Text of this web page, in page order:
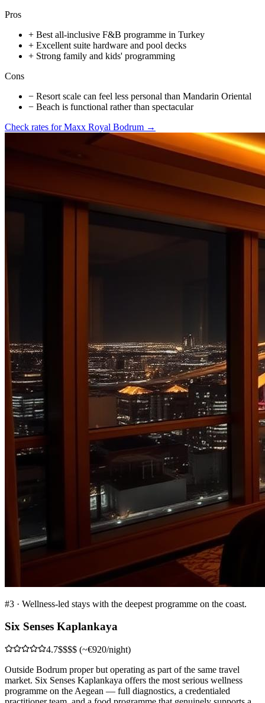
Pros
+ Best all-inclusive F&B programme in Turkey
+ Excellent suite hardware and pool decks
+ Strong family and kids' programming
Cons
− Resort scale can feel less personal than Mandarin Oriental
− Beach is functional rather than spectacular
Check rates forMaxx Royal Bodrum →
#3 · Wellness-led stays with the deepest programme on the coast.
Six Senses Kaplankaya
4.7$$$$ (~€920/night)
Outside Bodrum proper but operating as part of the same travel
market. Six Senses Kaplankaya offers the most serious wellness
programme on the Aegean — full diagnostics, a credentialed